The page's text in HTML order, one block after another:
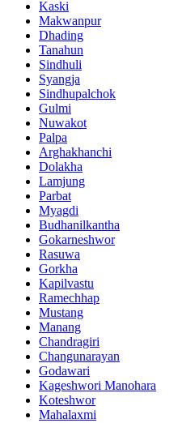
Kaski
Makwanpur
Dhading
Tanahun
Sindhuli
Syangja
Sindhupalchok
Gulmi
Nuwakot
Palpa
Arghakhanchi
Dolakha
Lamjung
Parbat
Myagdi
Budhanilkantha
Gokarneshwor
Rasuwa
Gorkha
Kapilvastu
Ramechhap
Mustang
Manang
Chandragiri
Changunarayan
Godawari
Kageshwori Manohara
Koteshwor
Mahalaxmi